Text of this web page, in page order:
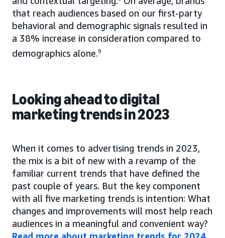
that reach audiences based on our first-party
behavioral and demographic signals resulted in
a 38% increase in consideration compared to
demographics alone.9
Looking ahead to digital
marketing trends in 2023
When it comes to advertising trends in 2023,
the mix is a bit of new with a revamp of the
familiar current trends that have defined the
past couple of years. But the key component
with all five marketing trends is intention: What
changes and improvements will most help reach
audiences in a meaningful and convenient way?